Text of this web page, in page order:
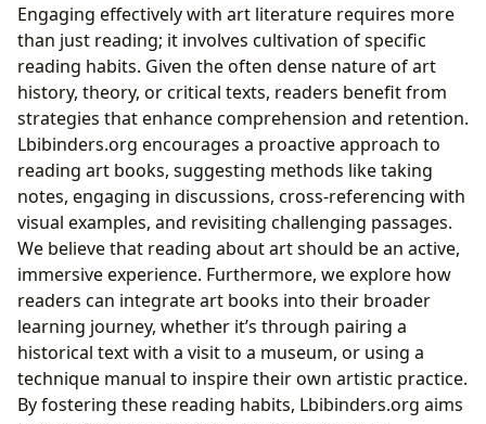
Engaging effectively with art literature requires more
than just reading; it involves cultivation of specific
reading habits. Given the often dense nature of art
history, theory, or critical texts, readers benefit from
strategies that enhance comprehension and retention.
Lbibinders.org encourages a proactive approach to
reading art books, suggesting methods like taking
notes, engaging in discussions, cross-referencing with
visual examples, and revisiting challenging passages.
We believe that reading about art should be an active,
immersive experience. Furthermore, we explore how
readers can integrate art books into their broader
learning journey, whether it’s through pairing a
historical text with a visit to a museum, or using a
technique manual to inspire their own artistic practice.
By fostering these reading habits, Lbibinders.org aims